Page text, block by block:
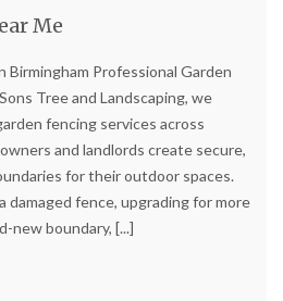
Me
Birmingham Professional Garden
Tree and Landscaping, we
fencing services across
and landlords create secure,
for their outdoor spaces.
damaged fence, upgrading for more
new boundary, [...]